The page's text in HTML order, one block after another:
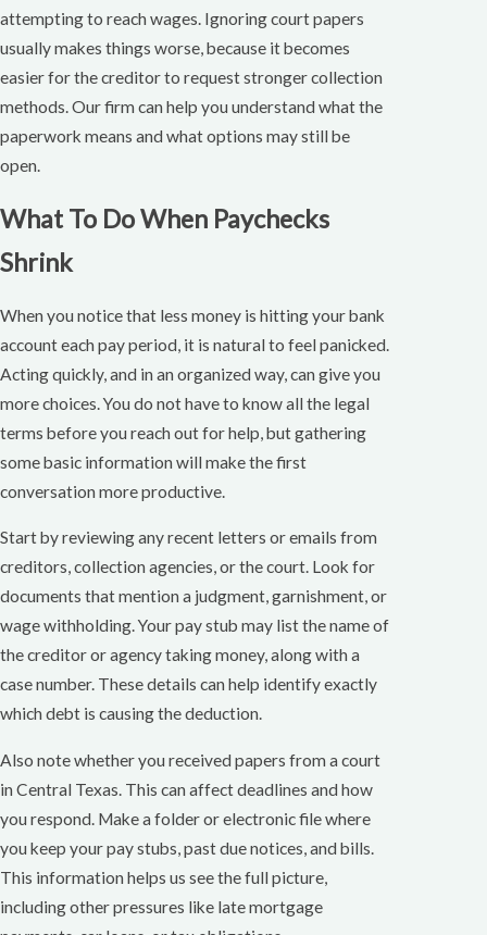
attempting to reach wages. Ignoring court papers
usually makes things worse, because it becomes
easier for the creditor to request stronger collection
methods. Our firm can help you understand what the
paperwork means and what options may still be
open.
What To Do When Paychecks
Shrink
When you notice that less money is hitting your bank
account each pay period, it is natural to feel panicked.
Acting quickly, and in an organized way, can give you
more choices. You do not have to know all the legal
terms before you reach out for help, but gathering
some basic information will make the first
conversation more productive.
Start by reviewing any recent letters or emails from
creditors, collection agencies, or the court. Look for
documents that mention a judgment, garnishment, or
wage withholding. Your pay stub may list the name of
the creditor or agency taking money, along with a
case number. These details can help identify exactly
which debt is causing the deduction.
Also note whether you received papers from a court
in Central Texas. This can affect deadlines and how
you respond. Make a folder or electronic file where
you keep your pay stubs, past due notices, and bills.
This information helps us see the full picture,
including other pressures like late mortgage